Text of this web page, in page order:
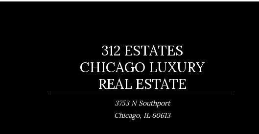
312 ESTATES
CHICAGO LUXURY
REAL ESTATE
3753 N Southport
Chicago, IL 60613